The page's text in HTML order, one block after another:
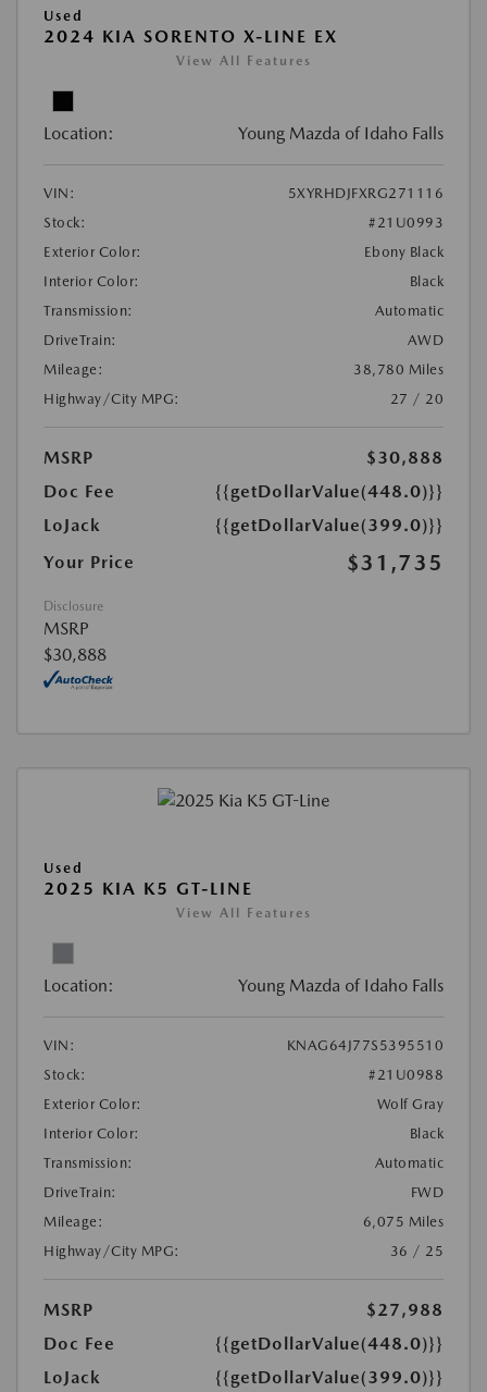
Used
2024 KIA SORENTO X-LINE EX
View All Features
Location: Young Mazda of Idaho Falls
VIN:
5XYRHDJFXRG271116
Stock:
#21U0993
Exterior Color:
Ebony Black
Interior Color:
Black
Transmission:
Automatic
DriveTrain:
AWD
Mileage:
38,780 Miles
Highway/City MPG:
27 / 20
MSRP
$30,888
Doc Fee
{{getDollarValue(448.0)}}
LoJack
{{getDollarValue(399.0)}}
Your Price
$31,735
Disclosure
MSRP
$30,888
Used
2025 KIA K5 GT-LINE
View All Features
Location: Young Mazda of Idaho Falls
VIN:
KNAG64J77S5395510
Stock:
#21U0988
Exterior Color:
Wolf Gray
Interior Color:
Black
Transmission:
Automatic
DriveTrain:
FWD
Mileage:
6,075 Miles
Highway/City MPG:
36 / 25
MSRP
$27,988
Doc Fee
{{getDollarValue(448.0)}}
LoJack
{{getDollarValue(399.0)}}